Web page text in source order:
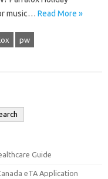
music… Read More »
pw
Guide
eTA Application